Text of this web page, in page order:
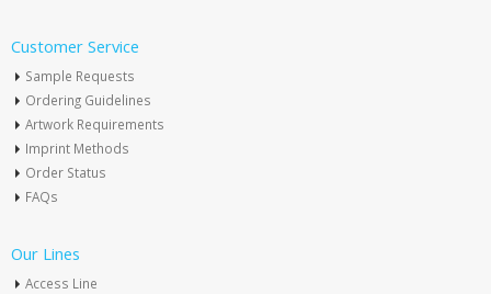
Customer Service
Sample Requests
Ordering Guidelines
Artwork Requirements
Imprint Methods
Order Status
FAQs
Our Lines
Access Line